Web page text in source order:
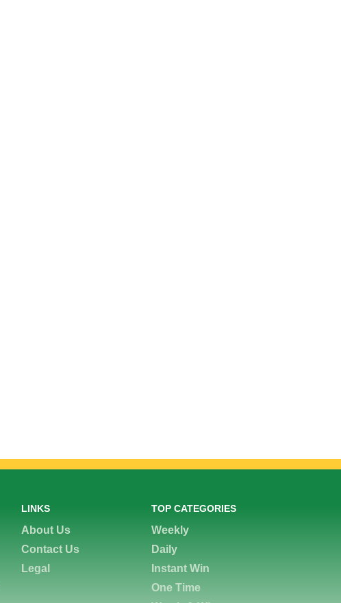
LINKS
About Us
Contact Us
Legal
TOP CATEGORIES
Weekly
Daily
Instant Win
One Time